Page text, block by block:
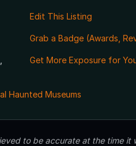
Edit This Listing
Grab a Badge (Awards,
Get More Exposure for
Haunted Museums
to be accurate at the time it